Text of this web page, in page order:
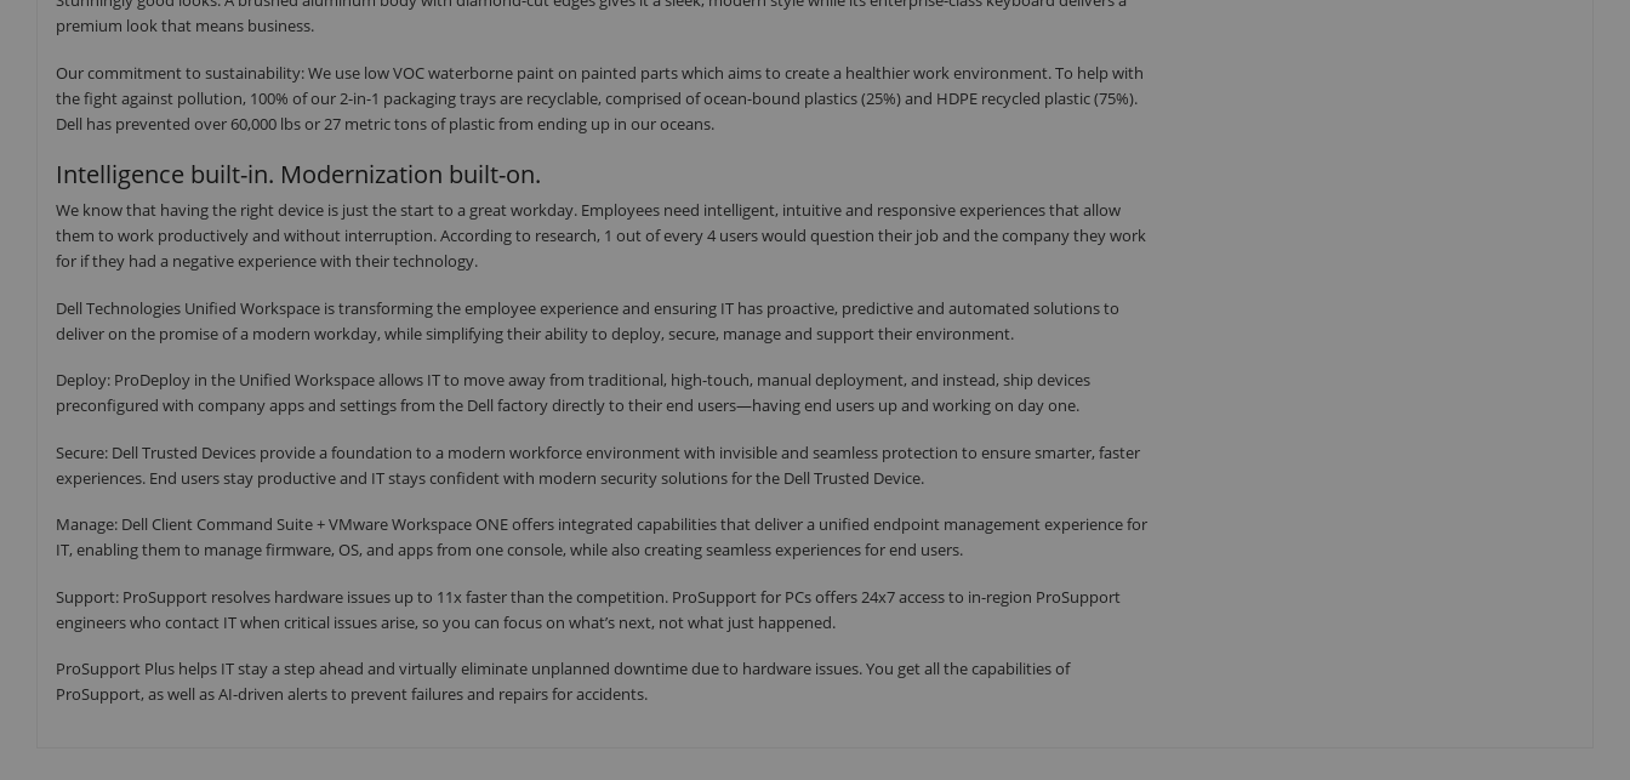
premium look that means business.
Our commitment to sustainability: We use low VOC waterborne paint on painted parts which aims to create a healthier work environment. To help with
the fight against pollution, 100% of our 2-in-1 packaging trays are recyclable, comprised of ocean-bound plastics (25%) and HDPE recycled plastic (75%).
Dell has prevented over 60,000 lbs or 27 metric tons of plastic from ending up in our oceans.
Intelligence built-in. Modernization built-on.
We know that having the right device is just the start to a great workday. Employees need intelligent, intuitive and responsive experiences that allow
them to work productively and without interruption. According to research, 1 out of every 4 users would question their job and the company they work
for if they had a negative experience with their technology.
Dell Technologies Unified Workspace is transforming the employee experience and ensuring IT has proactive, predictive and automated solutions to
deliver on the promise of a modern workday, while simplifying their ability to deploy, secure, manage and support their environment.
Deploy: ProDeploy in the Unified Workspace allows IT to move away from traditional, high-touch, manual deployment, and instead, ship devices
preconfigured with company apps and settings from the Dell factory directly to their end users—having end users up and working on day one.
Secure: Dell Trusted Devices provide a foundation to a modern workforce environment with invisible and seamless protection to ensure smarter, faster
experiences. End users stay productive and IT stays confident with modern security solutions for the Dell Trusted Device.
Manage: Dell Client Command Suite + VMware Workspace ONE offers integrated capabilities that deliver a unified endpoint management experience for
IT, enabling them to manage firmware, OS, and apps from one console, while also creating seamless experiences for end users.
Support: ProSupport resolves hardware issues up to 11x faster than the competition. ProSupport for PCs offers 24x7 access to in-region ProSupport
engineers who contact IT when critical issues arise, so you can focus on what’s next, not what just happened.
ProSupport Plus helps IT stay a step ahead and virtually eliminate unplanned downtime due to hardware issues. You get all the capabilities of
ProSupport, as well as AI-driven alerts to prevent failures and repairs for accidents.